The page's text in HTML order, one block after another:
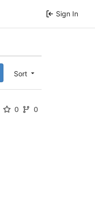
Sign In
Sort
0 0